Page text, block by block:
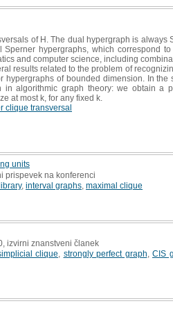
of H. The dual hypergraph is always
hypergraphs, which correspond
and computer science, including
results related to the problem of
of bounded dimension. In the
algorithmic graph theory: we obtain a
at most k, for any fixed k.
clique transversal
units
prispevek na konferenci
, interval graphs maximal clique
izvirni znanstveni članek
clique strongly perfect graph CIS